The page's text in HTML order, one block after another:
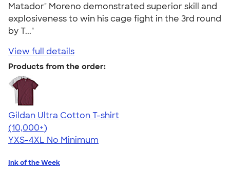
Matador" Moreno demonstrated superior skill and
explosiveness to win his cage fight in the 3rd round
by T..."
View full details
Products from the order:
Gildan Ultra Cotton T-shirt
4.64
304318
(10,000+)
YXS-4XL No Minimum
Ink of the Week